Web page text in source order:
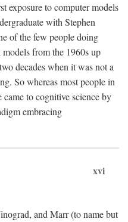
exposure to computer models
with Stephen
of the few people doing
from the 1960s up
decades when it was not a
So whereas most people in
to cognitive science by
embracing
xvi
and Marr (to name but